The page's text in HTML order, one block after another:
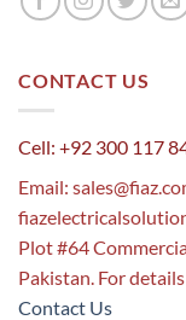
CONTACT US
Cell: +92 300 117
Email:
Plot #64
Pakistan. For
Contact Us